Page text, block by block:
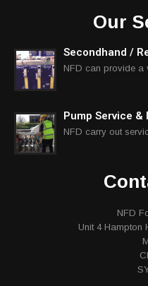
Our
Secondhand /
NFD can provide a
Pump Service
NFD carry out
NFD
Unit 4 Hampton